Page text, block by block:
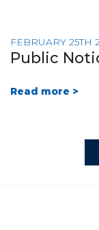
FEBRUARY 25TH
Public
Read more >